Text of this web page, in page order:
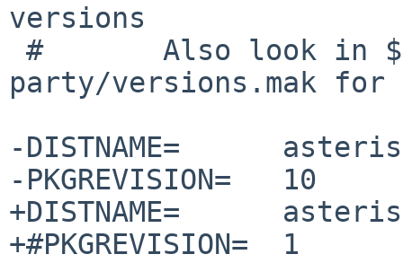
versions
party/versions.mak
-DISTNAME=	asterisk-22.0.0
-PKGREVISION=	10
+DISTNAME=	asterisk-22.3.0
+#PKGREVISION=	1